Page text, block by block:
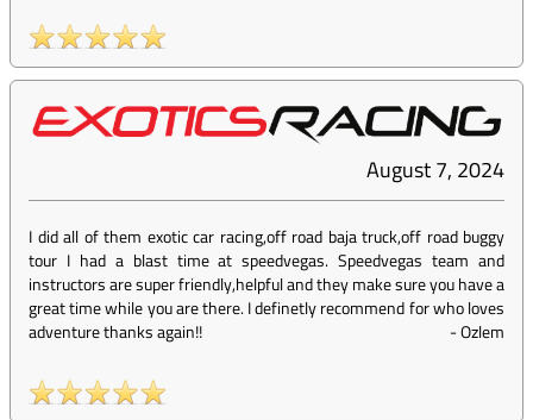
August 7, 2024
I did all of them exotic car racing,off road baja truck,off road buggy
tour I had a blast time at speedvegas. Speedvegas team and
instructors are super friendly,helpful and they make sure you have a
great time while you are there. I definetly recommend for who loves
adventure thanks again!!
-Ozlem